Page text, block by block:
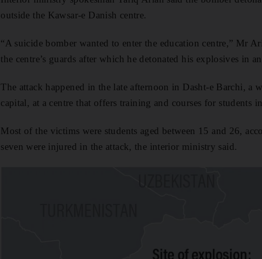
outside the Kawsar-e Danish centre.
“A suicide bomber wanted to enter the education centre,” Mr
the centre’s guards after which he detonated his explosives in
The attack happened in the late afternoon in Dasht-e Barchi, a
capital, at a centre that offers training and courses for students
Most of the victims were students aged between 15 and 26,
seven were injured in the attack, the interior ministry said.